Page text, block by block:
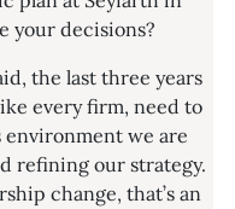
your decisions?
the last three years
every firm, need to
environment we are
refining our strategy.
change, that’s an